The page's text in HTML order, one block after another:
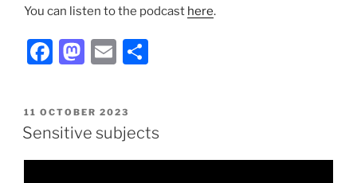
You can listen to the podcast here.
F
c
e
b
M
st
o
d
E
ai
l
e
POSTED
ON
11 OCTOBER 2023
Sensitive subjects